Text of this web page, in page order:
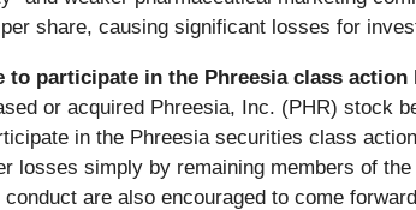
share, causing significant losses for
to participate in the Phreesia class action
or acquired Phreesia, Inc. (PHR) stock
in the Phreesia securities class
losses simply by remaining members of
are also encouraged to come